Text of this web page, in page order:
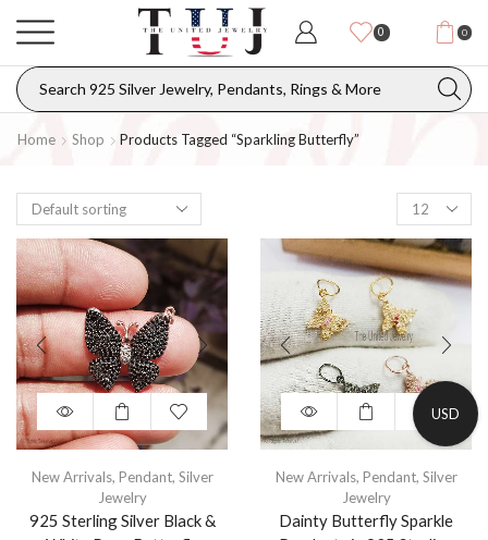
0 0
Home Shop Products Tagged “sparkling Butterfly”
New Arrivals, Pendant, Silver
Jewelry
925 Sterling Silver Black &
New Arrivals, Pendant, Silver
Jewelry
Dainty Butterfly Sparkle
USD